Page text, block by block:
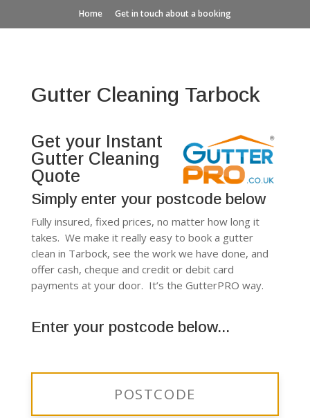
Home Get in touch about a booking
Gutter Cleaning Tarbock
Get your Instant
Gutter Cleaning
Quote
Simply enter your postcode below
Fully insured, fixed prices, no matter how long it
takes. We make it really easy to book a gutter
clean in Tarbock, see the work we have done, and
offer cash, cheque and credit or debit card
payments at your door. It’s the GutterPRO way.
Enter your postcode below...